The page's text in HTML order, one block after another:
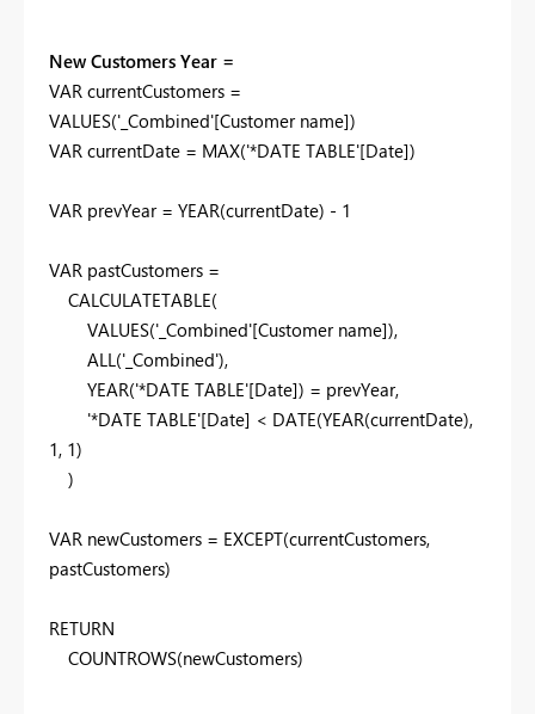
New Customers Year =
VAR currentCustomers =
VALUES('_Combined'[Customer name])
VAR currentDate = MAX('*DATE TABLE'[Date])
VAR prevYear= YEAR(currentDate) - 1
VAR pastCustomers =
CALCULATETABLE(
VALUES('_Combined'[Customer name]),
ALL('_Combined'),
YEAR('*DATE TABLE'[Date]) = prevYear,
'*DATE TABLE'[Date] < DATE(YEAR(currentDate),
1, 1)
)
VAR newCustomers = EXCEPT(currentCustomers,
pastCustomers)
RETURN
COUNTROWS(newCustomers)